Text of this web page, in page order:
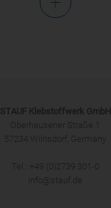
SUBMIT
STAUF Klebstoffwerk GmbH
Oberhausener Straße 1
57234 Wilnsdorf, Germany
Tel.: +49 (0)2739 301-0
info@stauf.de